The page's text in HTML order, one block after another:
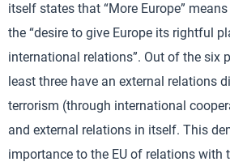
itself states that “More Europe”
the “desire to give Europe its rightful
international relations”. Out of the six
least three have an external relations
terrorism (through international
and external relations in itself. This
importance to the EU of relations with